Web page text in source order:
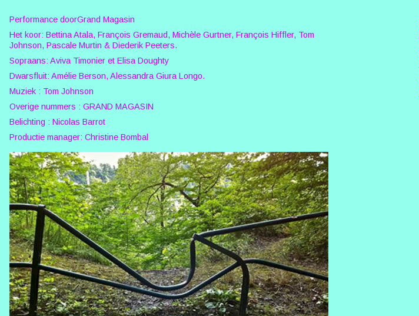
Performance doorGrand Magasin
Het koor: Bettina Atala, François Gremaud, Michèle Gurtner, François Hiffler, Tom
Johnson, Pascale Murtin & Diederik Peeters.
Sopraans: Aviva Timonier et Elisa Doughty
Dwarsfluit: Amélie Berson, Alessandra Giura Longo.
Muziek : Tom Johnson
Overige nummers : GRAND MAGASIN
Belichting : Nicolas Barrot
Productie manager: Christine Bombal